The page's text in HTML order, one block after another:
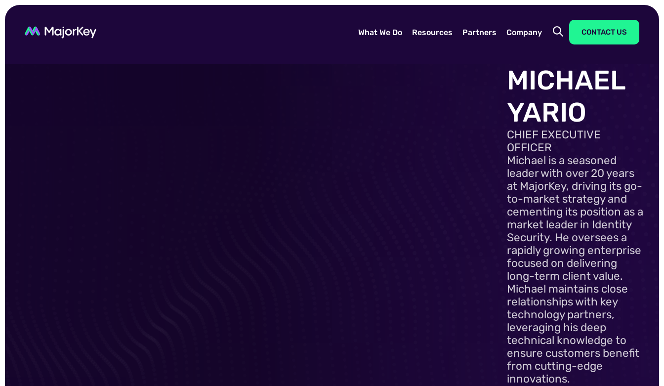
What We Do Resources Partners Company CONTACT US
MICHAEL
YARIO
CHIEF EXECUTIVE
OFFICER
Michael is a seasoned
leader with over 20 years
at MajorKey, driving its go-
to-market strategy and
cementing its position as a
market leader in Identity
Security. He oversees a
rapidly growing enterprise
focused on delivering
long-term client value.
Michael maintains close
relationships with key
technology partners,
leveraging his deep
technical knowledge to
ensure customers benefit
from cutting-edge
innovations.